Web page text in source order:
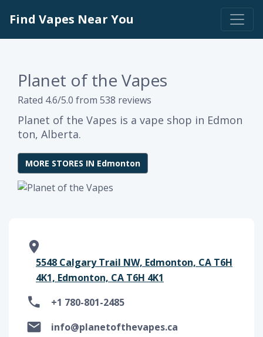
Find Vapes Near You
Planet of the Vapes
Rated 4.6/5.0 from 538 reviews
Planet of the Vapes is a vape shop in Edmon
ton, Alberta.
MORE STORES IN Edmonton
5548 Calgary Trail NW, Edmonton, CA T6H
4K1, Edmonton, CA T6H 4K1
+1 780-801-2485
info@planetofthevapes.ca